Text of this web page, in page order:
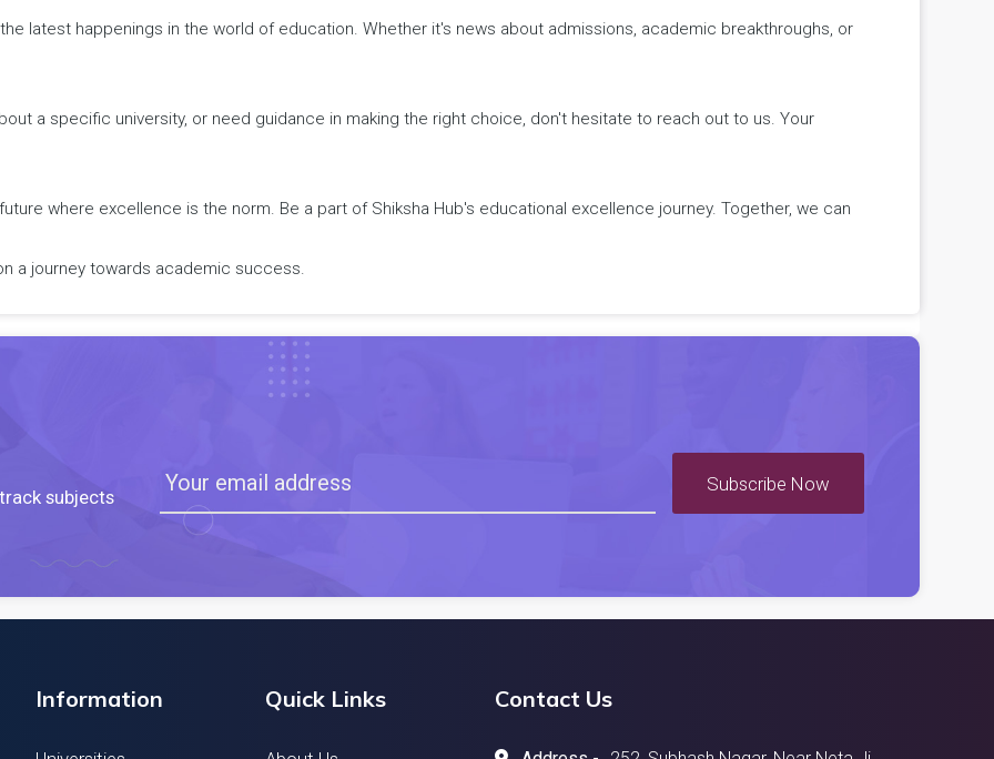
latest happenings in the world of education. Whether it's news about admissions, academic breakthroughs, or
a specific university, or need guidance in making the right choice, don't hesitate to reach out to us. Your
where excellence is the norm. Be a part of Shiksha Hub's educational excellence journey. Together, we can
a journey towards academic success.
subjects
Subscribe Now
Information Quick Links Contact Us